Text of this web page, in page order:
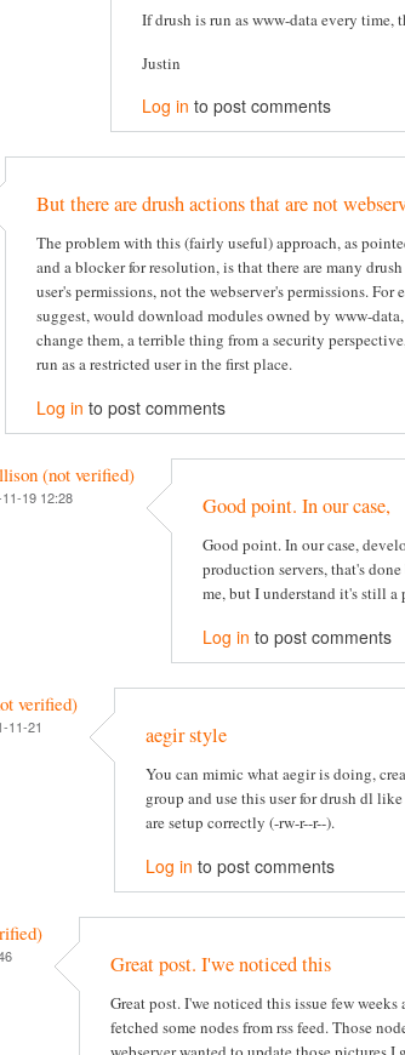
If drush is run as www-data every time,
Justin
Log in to post comments
But there are drush actions that are not
The problem with this (fairly useful) approach, as
and a blocker for resolution, is that there are many
user's permissions, not the webserver's permissions.
suggest, would download modules owned by www-
change them, a terrible thing from a security
run as a restricted user in the first place.
Log in to post comments
(not verified)
19 12:28 Good point. In our case,
Good point. In our case,
production servers, that's
me, but I understand it's still
Log in to post comments
verified)
11-21
aegir style
You can mimic what aegir is doing,
group and use this user for drush dl
are setup correctly (-rw-r--r--).
Log in to post comments
Great post. I'we noticed this
Great post. I'we noticed this issue few
fetched some nodes from rss feed. Those